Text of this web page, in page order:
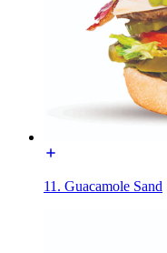
11. Guacamole Sand